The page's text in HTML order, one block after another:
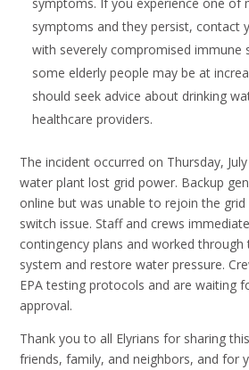
symptoms and they persist, contact
with severely compromised immune
some elderly people may be at
should seek advice about drinking
healthcare providers.
The incident occurred on Thursday, July
water plant lost grid power. Backup
online but was unable to rejoin the
switch issue. Staff and crews
contingency plans and worked
system and restore water pressure.
EPA testing protocols and are waiting
approval.
Thank you to all Elyrians for sharing
friends, family, and neighbors, and for